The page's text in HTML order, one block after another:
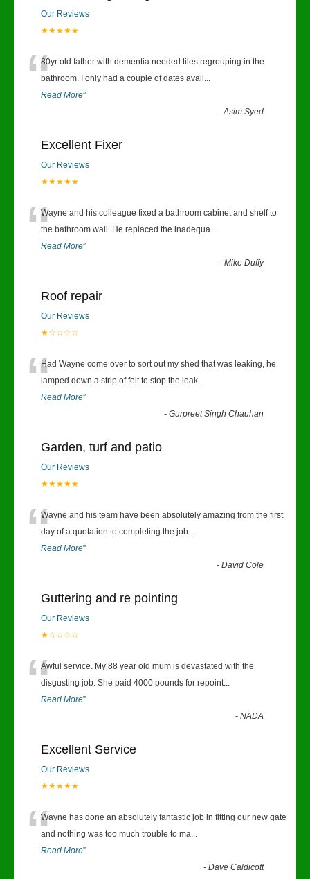
Our Reviews
★★★★★
“80yr old father with dementia needed tiles regrouping in the
bathroom. I only had a couple of dates avail ...
Read More”
-Asim Syed
Excellent Fixer
Our Reviews
★★★★★
“Wayne and his colleague fixed a bathroom cabinet and shelf to
the bathroom wall. He replaced the inadequa...
Read More”
-Mike Duffy
Roof repair
Our Reviews
★☆☆☆☆
“Had Wayne come over to sort out my shed that was leaking, he
lamped down a strip of felt to stop the leak...
Read More”
-Gurpreet Singh Chauhan
Garden, turf and patio
Our Reviews
★★★★★
“Wayne and his team have been absolutely amazing from the first
day of a quotation to completing the job. ...
Read More”
-David Cole
Guttering and re pointing
Our Reviews
★☆☆☆☆
“Awful service. My 88 year old mum is devastated with the
disgusting job. She paid 4000 pounds for repoint...
Read More”
-NADA
Excellent Service
Our Reviews
★★★★★
“Wayne has done an absolutely fantastic job in fitting our new gate
and nothing was too much trouble to ma...
Read More”
-Dave Caldicott